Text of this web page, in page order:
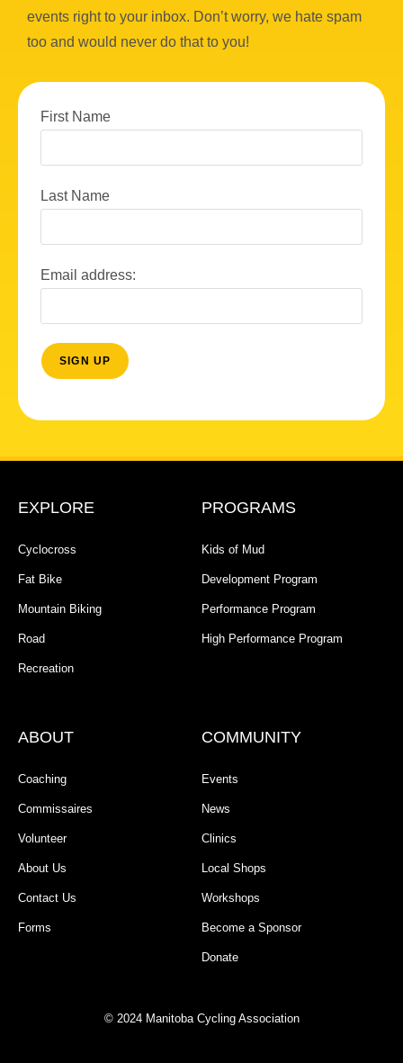
events right to your inbox. Don’t worry, we hate spam
too and would never do that to you!
First Name
Last Name
Email address:
EXPLORE
Cyclocross
Fat Bike
Mountain Biking
Road
Recreation
PROGRAMS
Kids of Mud
Development Program
Performance Program
High Performance Program
ABOUT
Coaching
Commissaires
Volunteer
About Us
Contact Us
Forms
COMMUNITY
Events
News
Clinics
Local Shops
Workshops
Become a Sponsor
Donate
© 2024 Manitoba Cycling Association